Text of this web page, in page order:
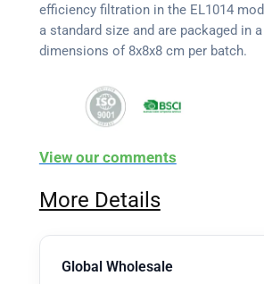
efficiency filtration in the EL1014
a standard size and are packaged in
dimensions of 8x8x8 cm per batch.
View our comments
More Details
Global Wholesale